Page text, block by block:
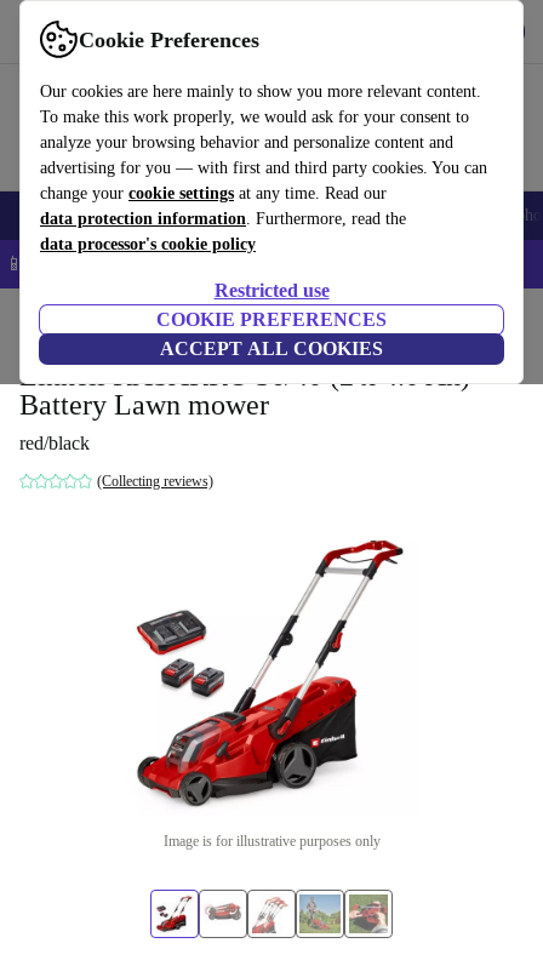
Cookie Preferences
Our cookies are here mainly to show you more relevant content.
To make this work properly, we would ask for your consent to
analyze your browsing behavior and personalize content and
advertising for you — with first and third party cookies. You can
change your cookie settings at any time. Read our
data protection information. Furthermore, read the
data processor's cookie policy
Restricted use
COOKIE PREFERENCES
ACCEPT ALL COOKIES
Use refurbed fast and easy
Smartphones Laptops Tablets Smartwatches Accessories
📱 5% EXTRA off all iPhones – Code: IPHONEDEAL –
Garden Lawnmowers
Einhell RASARRO 36/40 (2 x 4.0 Ah)
Battery Lawn mower
red/black
(Collecting reviews)
Image is for illustrative purposes only